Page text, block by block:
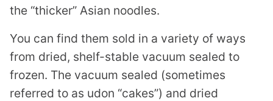
the “thicker” Asian noodles.
You can find them sold in a variety of ways
from dried, shelf-stable vacuum sealed to
frozen. The vacuum sealed (sometimes
referred to as udon “cakes”) and dried